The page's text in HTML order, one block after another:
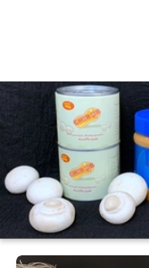
HOME
PRODUCTS
ABOUT
US
ECER